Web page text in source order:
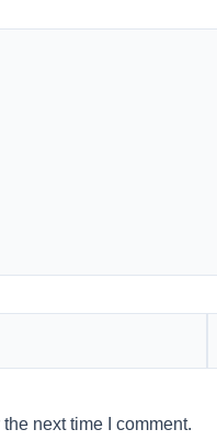
next time I comment.